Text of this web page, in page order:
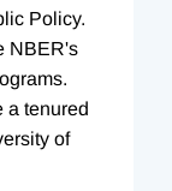
Policy.
NBER's
a tenured
of